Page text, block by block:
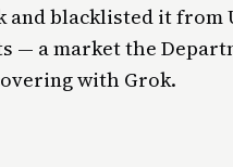
and blacklisted it from
— a market the
with Grok.